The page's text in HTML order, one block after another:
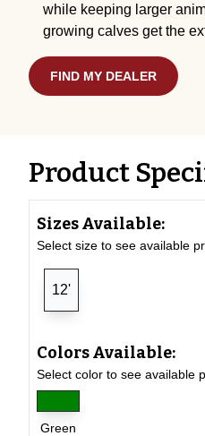
while keeping larger
growing calves get the
FIND MY DEALER
Product
Sizes Available:
Select size to see available
12'
Colors Available:
Select color to see available
Green